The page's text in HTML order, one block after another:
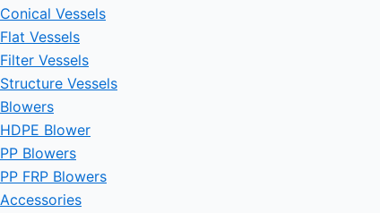
Conical Vessels
Flat Vessels
Filter Vessels
Structure Vessels
Blowers
HDPE Blower
PP Blowers
PP FRP Blowers
Accessories